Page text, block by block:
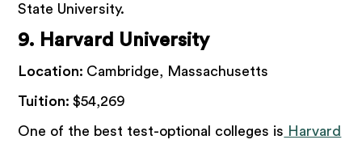
State University.
9. Harvard University
Location: Cambridge, Massachusetts
Tuition:$54,269
One of the best test-optional colleges is Harvard